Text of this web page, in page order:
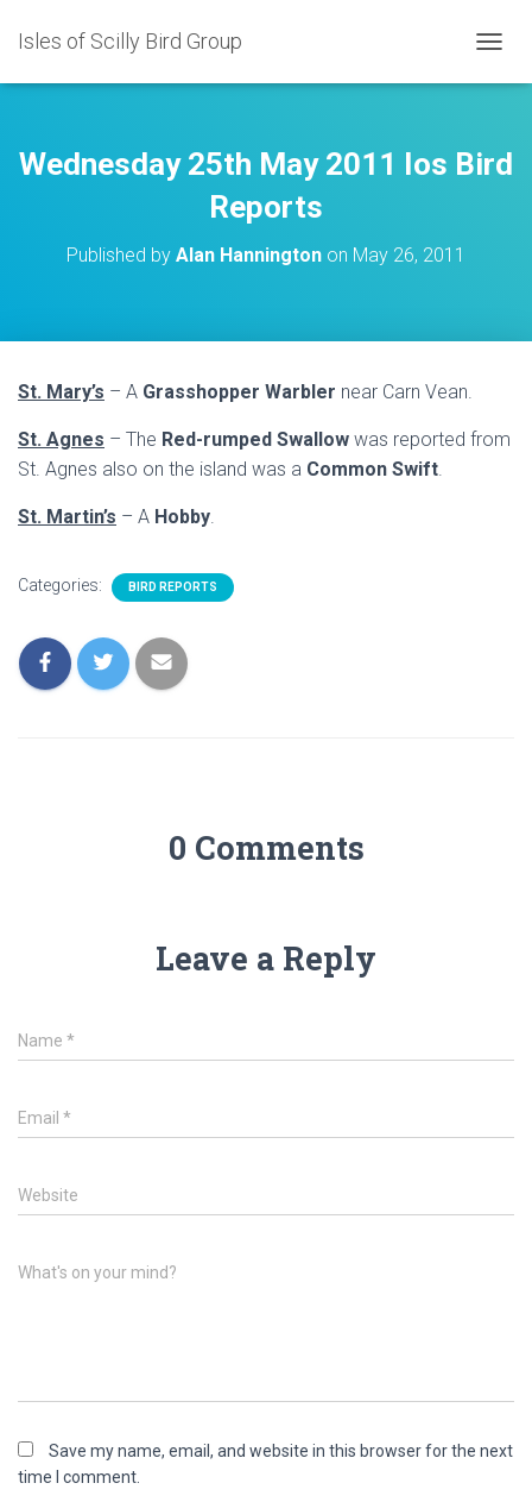
Isles of Scilly Bird Group
O
E
Wednesday 25th May 2011 Ios Bird
Reports
Published by Alan Hannington on May 26, 2011
St. Mary’s – A Grasshopper Warbler near Carn Vean.
St. Agnes – The Red-rumped Swallow was reported from
St. Agnes also on the island was a Common Swift.
St. Martin’s – A Hobby.
Categories: BIRD REPORTS
0 Comments
Leave a Reply
Name *
Email *
Website
What's on your mind?
Save my name, email, and website in this browser for the next
time I comment.